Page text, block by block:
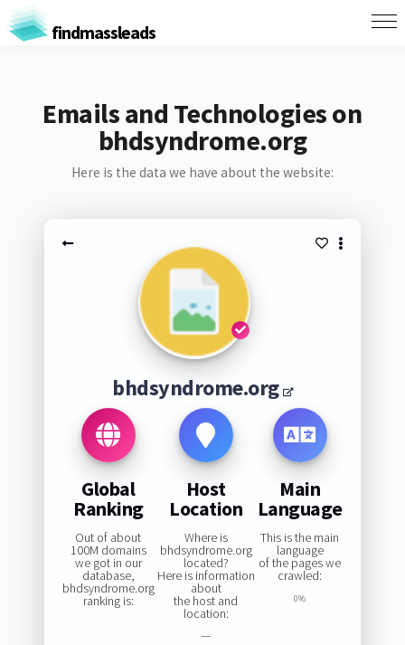
findmassleads
Emails and Technologies on
bhdsyndrome.org
Here is the data we have about the website:
bhdsyndrome.org
Global
Ranking
Out of about
100M domains
we got in our
database,
bhdsyndrome.org
ranking is:
Host
Location
Where is
bhdsyndrome.org
located?
Here is information
about
the host and
location:
—
Main
Language
This is the main
language
of the pages we
crawled:
0%